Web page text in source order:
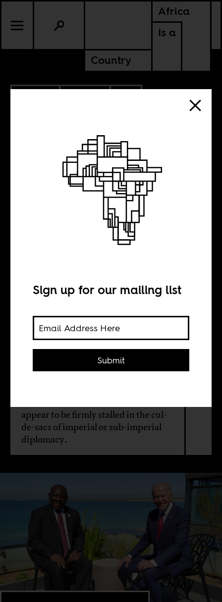
Africa
Is a
Country
SOUTH AFRICA
Tiptoeing across
neutrality
Patrick Bond
appear to be firmly stalled in the cul-
de-sacs of imperial or sub-imperial
diplomacy.
Sign up for our mailing list
Submit